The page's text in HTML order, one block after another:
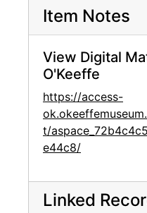
Item Notes
View Digital
O'Keeffe
https://access-
t/
e44c8/
Linked